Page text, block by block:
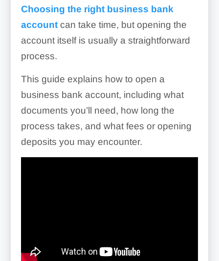
Choosing the right business bank
accountcan take time, but opening the
account itself is usually a straightforward
process.
This guide explains how to open a
business bank account, including what
documents you’ll need, how long the
process takes, and what fees or opening
deposits you may encounter.